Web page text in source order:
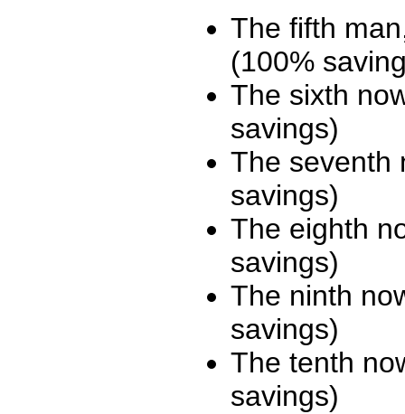
The fifth
(100%
The sixth
savings)
The seventh
savings)
The eighth
savings)
The ninth
savings)
The tenth
savings)